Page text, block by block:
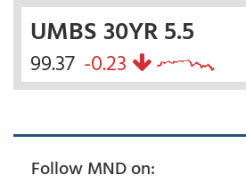
UMBS 30YR 5.5
99.37 -0.23
Follow MND on: